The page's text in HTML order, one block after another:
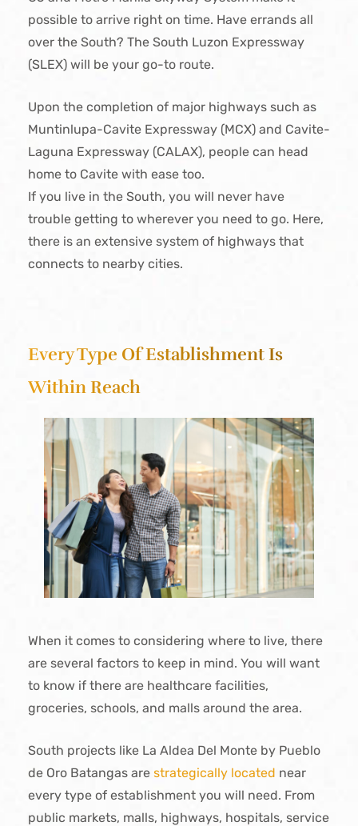
possible to arrive right on time. Have errands all
over the South? The South Luzon Expressway
(SLEX) will be your go-to route.
Upon the completion of major highways such as
Muntinlupa-Cavite Expressway (MCX) and Cavite-
Laguna Expressway (CALAX), people can head
home to Cavite with ease too.
If you live in the South, you will never have
trouble getting to wherever you need to go. Here,
there is an extensive system of highways that
connects to nearby cities.
Every Type Of Establishment Is
Within Reach
When it comes to considering where to live, there
are several factors to keep in mind. You will want
to know if there are healthcare facilities,
groceries, schools, and malls around the area.
South projects like La Aldea Del Monte by Pueblo
de Oro Batangas are strategically located near
every type of establishment you will need. From
public markets, malls, highways, hospitals, service